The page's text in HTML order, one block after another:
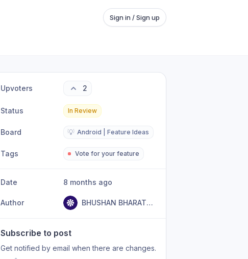
Sign in / Sign up
Upvoters 2
Status In Review
Board 💡 Android | Feature Ideas
Tags Vote for your feature
Date 8 months ago
Author BHUSHAN BHARATSING GIRASE
Subscribe to post
Get notified by email when there are changes.